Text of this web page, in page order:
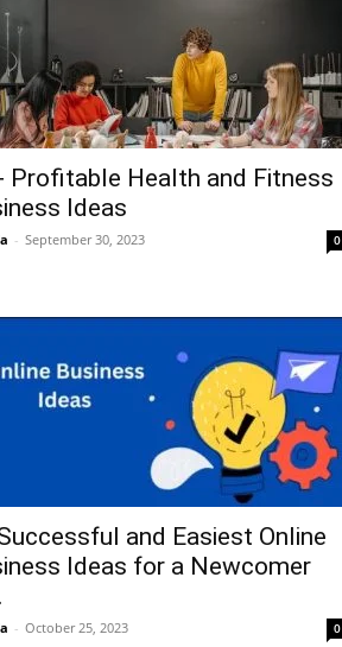
Profitable Health and Fitness
Ideas
- September 30, 2023 0
and Easiest Online
Ideas for a Newcomer
- October 25, 2023 0